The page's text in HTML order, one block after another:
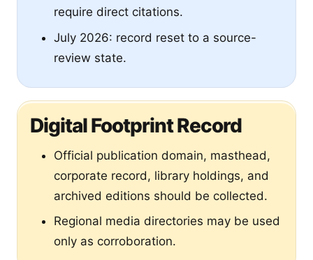
require direct citations.
July 2026: record reset to a source-
review state.
Digital Footprint Record
Official publication domain, masthead,
corporate record, library holdings, and
archived editions should be collected.
Regional media directories may be used
only as corroboration.